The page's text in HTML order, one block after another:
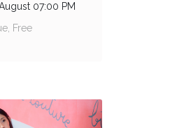
07:00 PM
Free